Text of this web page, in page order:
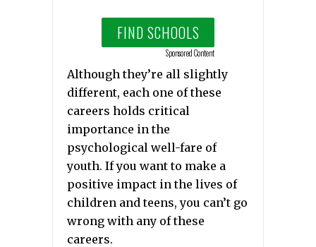
FIND SCHOOLS
Sponsored Content
Although they’re all slightly
different, each one of these
careers holds critical
importance in the
psychological well-fare of
youth. If you want to make a
positive impact in the lives of
children and teens, you can’t go
wrong with any of these
careers.